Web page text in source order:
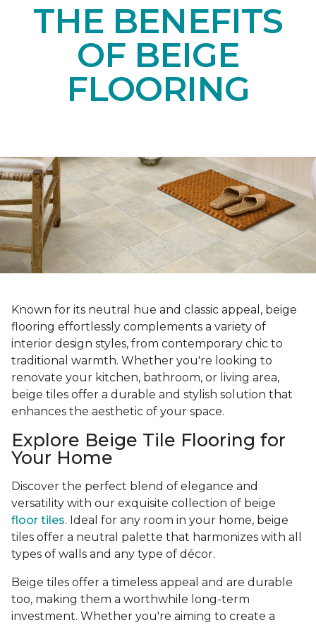
THE BENEFITS
OF BEIGE
FLOORING
Known for its neutral hue and classic appeal, beige
flooring effortlessly complements a variety of
interior design styles, from contemporary chic to
traditional warmth. Whether you're looking to
renovate your kitchen, bathroom, or living area,
beige tiles offer a durable and stylish solution that
enhances the aesthetic of your space.
Explore Beige Tile Flooring for
Your Home
Discover the perfect blend of elegance and
versatility with our exquisite collection of beige
floor tiles. Ideal for any room in your home, beige
tiles offer a neutral palette that harmonizes with all
types of walls and any type of décor.
Beige tiles offer a timeless appeal and are durable
too, making them a worthwhile long-term
investment. Whether you're aiming to create a